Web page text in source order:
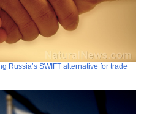
Russia’s SWIFT alternative for trade